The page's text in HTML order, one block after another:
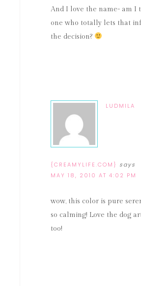
And I love the name- am I
one who totally lets that
the decision?
LUDMILA
{CREAMYLIFE.COM} says
MAY 18, 2010 AT 4:02 PM
wow, this color is pure
so calming! Love the dog
too!